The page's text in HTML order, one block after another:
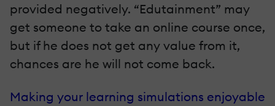
provided negatively. “Edutainment” may
get someone to take an online course once,
but if he does not get any value from it,
chances are he will not come back.
Making your learning simulations enjoyable